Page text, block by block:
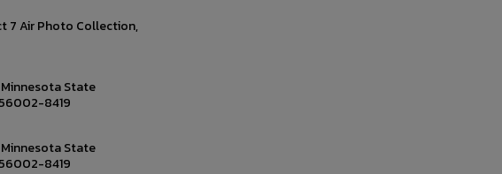
7 Air Photo Collection,
Minnesota State
56002-8419
Minnesota State
56002-8419